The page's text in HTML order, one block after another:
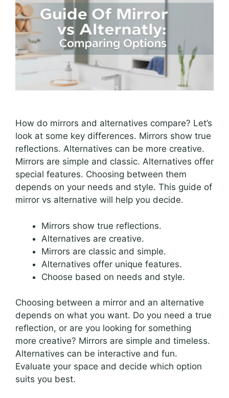
How do mirrors and alternatives compare? Let’s
look at some key differences. Mirrors show true
reflections. Alternatives can be more creative.
Mirrors are simple and classic. Alternatives offer
special features. Choosing between them
depends on your needs and style. This guide of
mirror vs alternative will help you decide.
Mirrors show true reflections.
Alternatives are creative.
Mirrors are classic and simple.
Alternatives offer unique features.
Choose based on needs and style.
Choosing between a mirror and an alternative
depends on what you want. Do you need a true
reflection, or are you looking for something
more creative? Mirrors are simple and timeless.
Alternatives can be interactive and fun.
Evaluate your space and decide which option
suits you best.